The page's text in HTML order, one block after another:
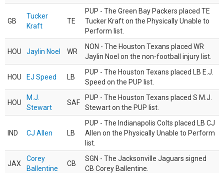
GB
Tucker
Kraft
TE
PUP - The Green Bay Packers placed TE
Tucker Kraft on the Physically Unable to
Perform list.
HOU Jaylin Noel WR
NON - The Houston Texans placed WR
Jaylin Noel on the non-football injury list.
HOU EJ Speed LB
PUP - The Houston Texans placed LB E.J.
Speed on the PUP list.
HOU
M.J.
Stewart
SAF
PUP - The Houston Texans placed S M.J.
Stewart on the PUP list.
IND CJ Allen LB
PUP - The Indianapolis Colts placed LB CJ
Allen on the Physically Unable to Perform
list.
JAX
Corey
Ballentine
CB
SGN - The Jacksonville Jaguars signed
CB Corey Ballentine.